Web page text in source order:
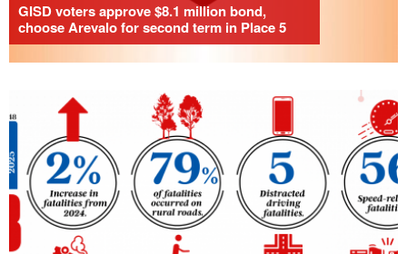
GISD voters approve $8.1 million bond,
choose Arevalo for second term in Place 5